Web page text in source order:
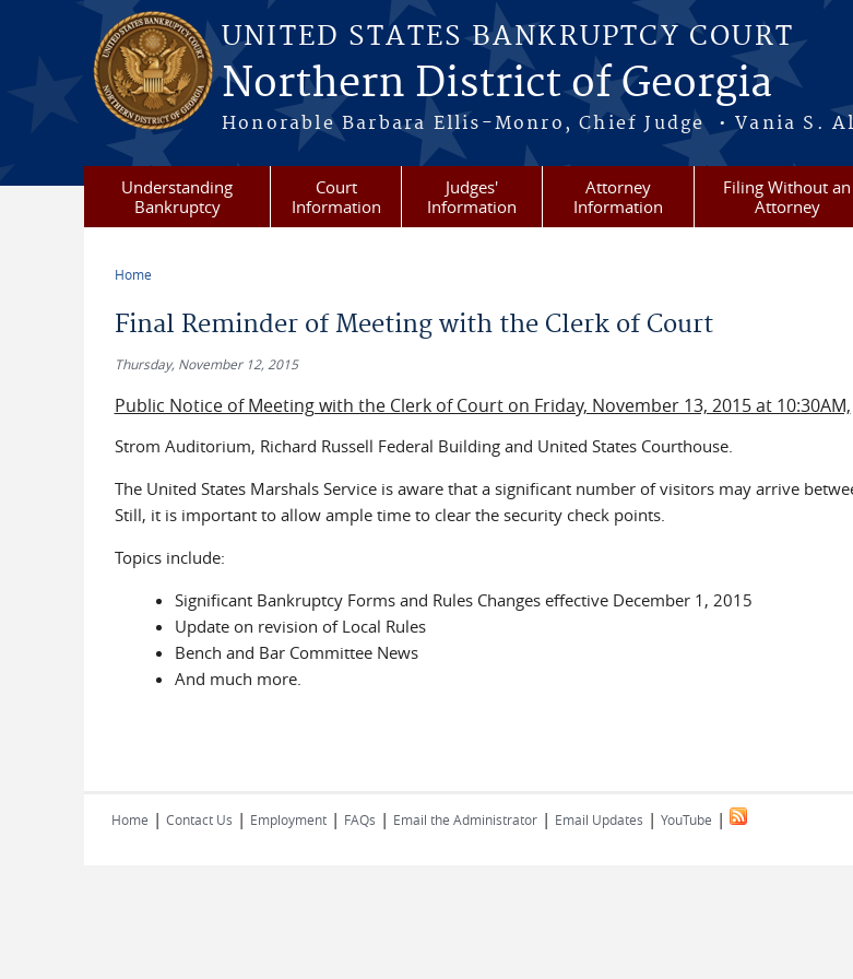
Skip to main content
UNITED STATES BANKRUPTCY COURT
Northern District of Georgia
Honorable Barbara Ellis-Monro, Chief Judge • Vania S.
Understanding
Bankruptcy
Court
Information
Judges'
Information
Attorney
Information
Filing Without an
Attorney
Home
Final Reminder of Meeting with the Clerk of Court
Thursday, November 12, 2015
Public Notice of Meeting with the Clerk of Court on Friday, November 13, 2015 at 10:30AM,
Strom Auditorium, Richard Russell Federal Building and United States Courthouse.
The United States Marshals Service is aware that a significant number of visitors may arrive
Still, it is important to allow ample time to clear the security check points.
Topics include:
Significant Bankruptcy Forms and Rules Changes effective December 1, 2015
Update on revision of Local Rules
Bench and Bar Committee News
And much more.
Home | Contact Us | Employment | FAQs | Email the Administrator | Email Updates | YouTube |